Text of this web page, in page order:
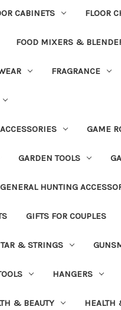
CABINETS FLOOR
FOOD MIXERS &
FRAGRANCE
GAME
GARDEN TOOLS
GENERAL HUNTING
GIFTS FOR COUPLES
& STRINGS
HANGERS
& BEAUTY HEALTH